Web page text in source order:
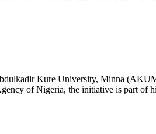
Kure University, Minna
of Nigeria, the initiative is part of